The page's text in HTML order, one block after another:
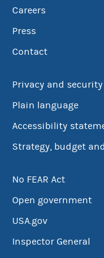
Careers
Press
Contact
Privacy and
Plain language
Accessibility
Strategy, budget
No FEAR Act
Open government
USA.gov
Inspector General